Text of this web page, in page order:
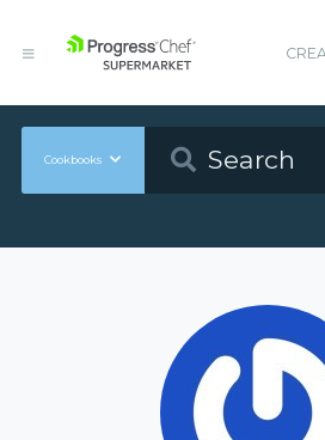
Cookbooks